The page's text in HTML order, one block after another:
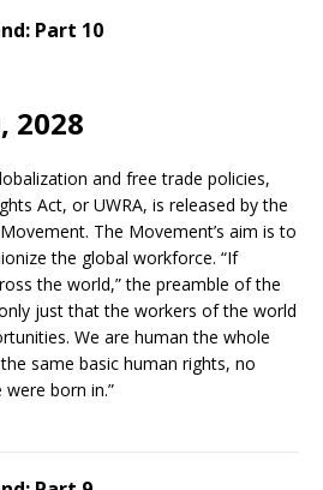
Part 10
2028
and free trade policies,
Act, or UWRA, is released by the
The Movement’s aim is to
the global workforce. “If
the world,” the preamble of the
just that the workers of the world
We are human the whole
same basic human rights, no
born in.”